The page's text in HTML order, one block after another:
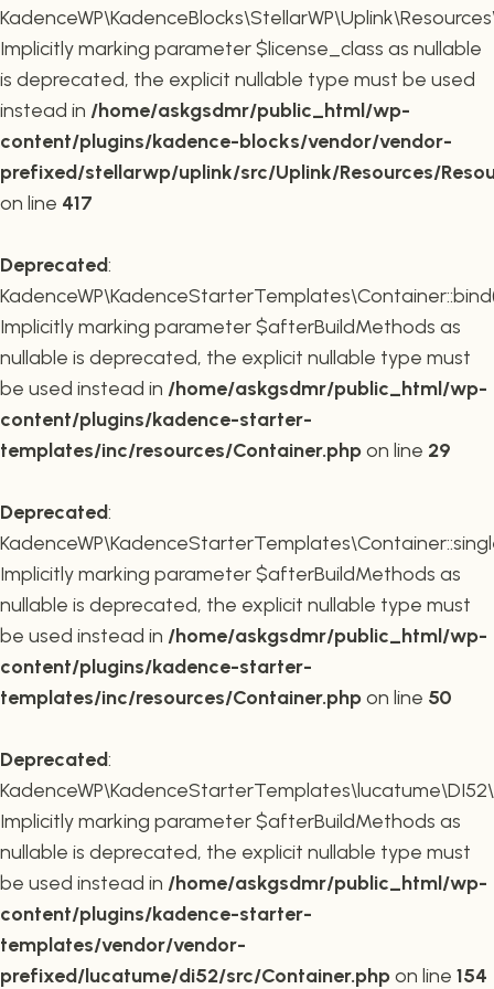
Implicitly marking parameter $license_class as nullable
is deprecated, the explicit nullable type must be used
instead in /home/askgsdmr/public_html/wp-
content/plugins/kadence-blocks/vendor/vendor-
prefixed/stellarwp/uplink/src/Uplink/Resources/
on line 417
Deprecated:
Implicitly marking parameter $afterBuildMethods as
nullable is deprecated, the explicit nullable type must
be used instead in /home/askgsdmr/public_html/wp-
content/plugins/kadence-starter-
templates/inc/resources/Container.phpon line 29
Deprecated:
Implicitly marking parameter $afterBuildMethods as
nullable is deprecated, the explicit nullable type must
be used instead in /home/askgsdmr/public_html/wp-
content/plugins/kadence-starter-
templates/inc/resources/Container.phpon line 50
Deprecated:
Implicitly marking parameter $afterBuildMethods as
nullable is deprecated, the explicit nullable type must
be used instead in /home/askgsdmr/public_html/wp-
content/plugins/kadence-starter-
templates/vendor/vendor-
prefixed/lucatume/di52/src/Container.phpon line 154